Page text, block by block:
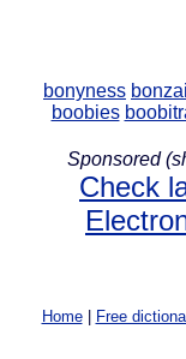
bonyness bonzai
boobies
Sponsored
Check
Home| Free